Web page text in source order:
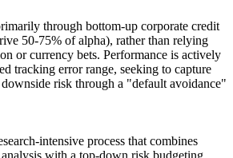
through bottom-up corporate credit
50-75% of alpha), rather than relying
or currency bets. Performance is actively
tracking error range, seeking to capture
risk through a "default avoidance"
intensive process that combines
with a top-down risk budgeting